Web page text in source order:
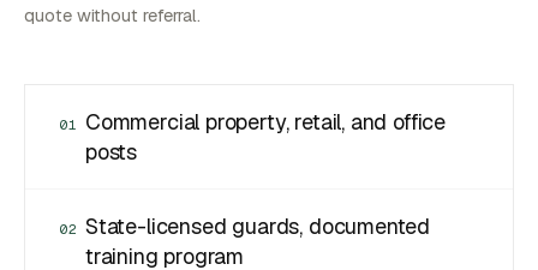
quote without referral.
01
Commercial property, retail, and office
posts
02 State-licensed guards, documented
training program